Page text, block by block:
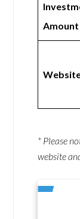
Amount
* Please
website